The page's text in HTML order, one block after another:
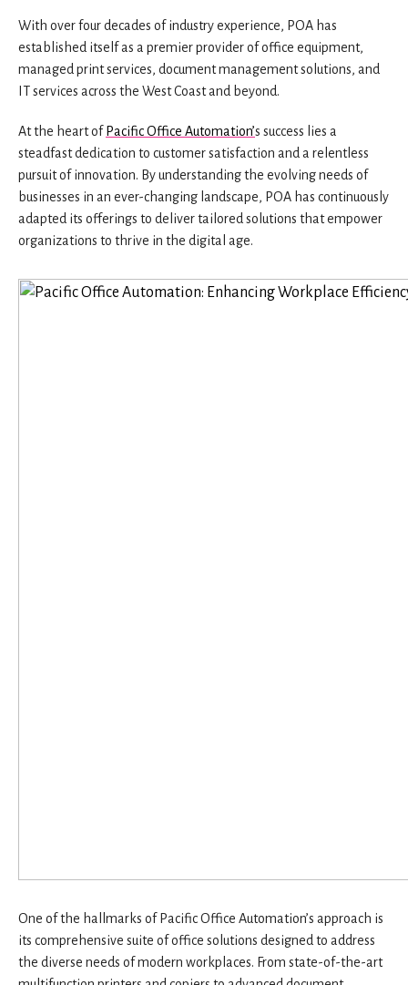
With over four decades of industry experience, POA has
established itself as a premier provider of office equipment,
managed print services, document management solutions, and
IT services across the West Coast and beyond.
At the heart of Pacific Office Automation’s success lies a
steadfast dedication to customer satisfaction and a relentless
pursuit of innovation. By understanding the evolving needs of
businesses in an ever-changing landscape, POA has continuously
adapted its offerings to deliver tailored solutions that empower
organizations to thrive in the digital age.
One of the hallmarks of Pacific Office Automation’s approach is
its comprehensive suite of office solutions designed to address
the diverse needs of modern workplaces. From state-of-the-art